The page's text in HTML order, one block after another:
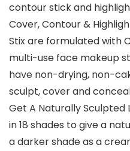
contour stick and
Cover, Contour &
Stix are formulated with
multi-use face makeup
have non-drying, non-
sculpt, cover and
Get A Naturally Sculpted
in 18 shades to give a
a darker shade as a